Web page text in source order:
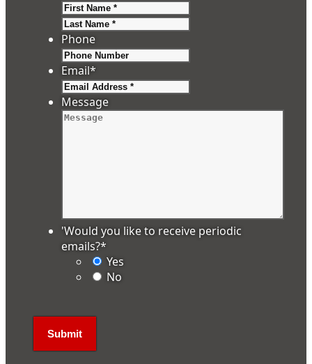
Phone
Email*
Message
'Would you like to receive periodic
emails?*
Yes
No